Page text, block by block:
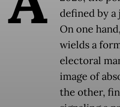
defined by a
On one
wields a
electoral
image of
the other,